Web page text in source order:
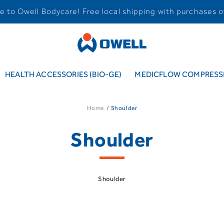
to Owell Bodycare! Free local shipping with purchases
HEALTH ACCESSORIES (BIO-GE) MEDICFLOW
Home Shoulder
Shoulder
Shoulder